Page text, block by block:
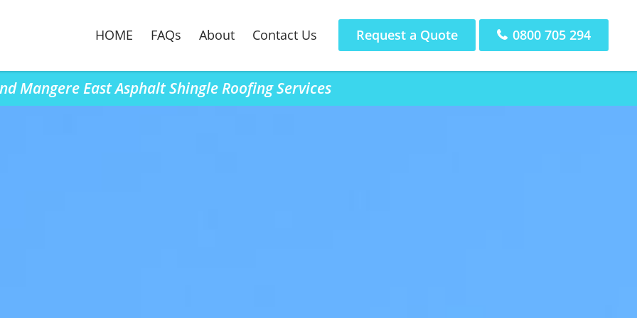
HOME FAQs About Contact Us Request a Quote 0800 705 294
Mangere East Asphalt Shingle Roofing Services